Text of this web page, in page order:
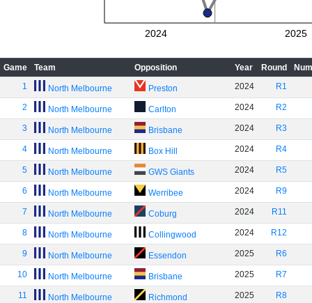
2024 2025
Game Team Opposition Year Round
1
North Melbourne Preston 2024 R1
2 North Melbourne Carlton 2024 R2
3 North Melbourne Brisbane 2024 R3
4 North Melbourne Box Hill 2024 R4
5 North Melbourne GWS Giants 2024 R5
6 North Melbourne Werribee 2024 R9
7 North Melbourne Coburg 2024 R11
8 North Melbourne Collingwood 2024 R12
9 North Melbourne Essendon 2025 R6
10 North Melbourne Brisbane 2025 R7
11 North Melbourne Richmond 2025 R8